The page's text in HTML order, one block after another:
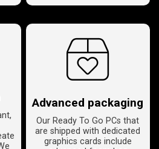
Advanced packaging
Our Ready To Go PCs that
are shipped with dedicated
graphics cards include